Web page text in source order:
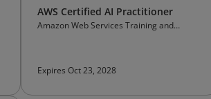
AWS Certified AI Practitioner
Amazon Web Services Training and
Expires Oct 23, 2028